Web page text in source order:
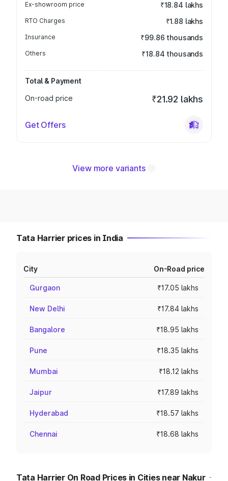
Ex-showroom price ₹18.84 lakhs
RTO Charges ₹1.88 lakhs
Insurance ₹99.86 thousands
Others ₹18.84 thousands
Total & Payment
On-road price
₹21.92 lakhs
Get Offers
View more variants
Tata Harrier prices in India
City On-Road price
Gurgaon ₹17.05 lakhs
New Delhi ₹17.84 lakhs
Bangalore ₹18.95 lakhs
Pune ₹18.35 lakhs
Mumbai ₹18.12 lakhs
Jaipur ₹17.89 lakhs
Hyderabad ₹18.57 lakhs
Chennai ₹18.68 lakhs
Tata Harrier On Road Prices in Cities near Nakur